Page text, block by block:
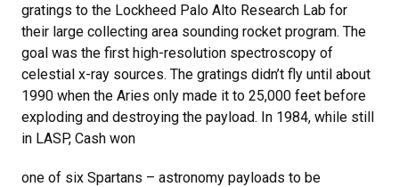
gratings to the Lockheed Palo Alto Research Lab for
their large collecting area sounding rocket program. The
goal was the first high-resolution spectroscopy of
celestial x-ray sources. The gratings didn’t fly until about
1990 when the Aries only made it to 25,000 feet before
exploding and destroying the payload. In 1984, while still
in LASP, Cash won
one of six Spartans – astronomy payloads to be